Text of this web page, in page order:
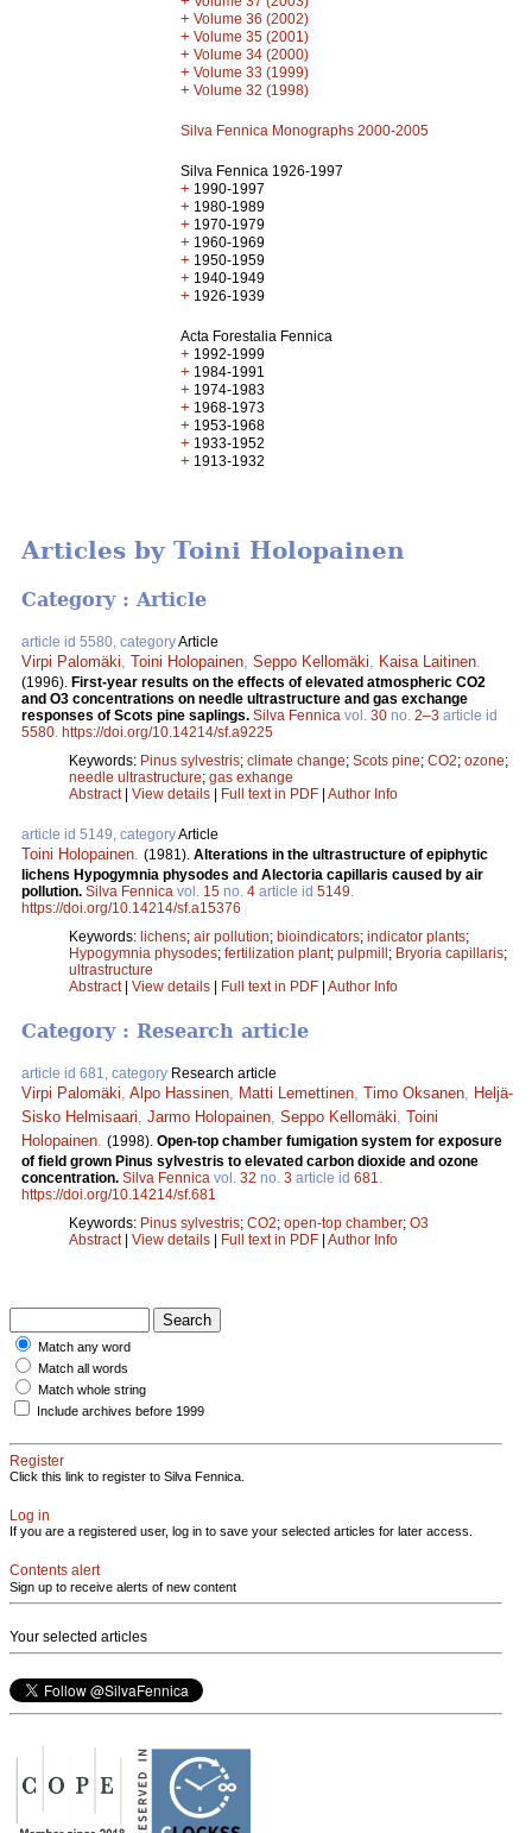
+ Volume 36 (2002)
+ Volume 35 (2001)
+ Volume 34 (2000)
+ Volume 33 (1999)
+ Volume 32 (1998)
Silva Fennica Monographs 2000-2005
Silva Fennica 1926-1997
+ 1990-1997
+ 1980-1989
+ 1970-1979
+ 1960-1969
+ 1950-1959
+ 1940-1949
+ 1926-1939
Acta Forestalia Fennica
+ 1992-1999
+ 1984-1991
+ 1974-1983
+ 1968-1973
+ 1953-1968
+ 1933-1952
+ 1913-1932
Articles by Toini Holopainen
Category : Article
article id 5580, categoryArticle
Virpi Palomäki Toini Holopainen Seppo Kellomäki Kaisa Laitinen
(1996). First-year results on the effects of elevated atmospheric CO2
and O3 concentrations on needle ultrastructure and gas exchange
responses of Scots pine saplings. Silva Fennica vol. 30 no. 2–3 article id
5580 https://doi.org/10.14214/sf.a9225
Keywords: Pinus sylvestris; climate change; Scots pine; CO2; ozone;
needle ultrastructure; gas exhange
Abstract| View details | Full text in PDF | Author Info
article id 5149, categoryArticle
Toini Holopainen (1981). Alterations in the ultrastructure of epiphytic
lichens Hypogymnia physodes and Alectoria capillaris caused by air
pollution. Silva Fennica vol. 15 no. 4 article id 5149
https://doi.org/10.14214/sf.a15376
Keywords: lichens; air pollution; bioindicators; indicator plants;
Hypogymnia physodes; fertilization plant; pulpmill; Bryoria capillaris;
ultrastructure
Abstract| View details | Full text in PDF | Author Info
Category : Research article
article id 681, category Research article
Virpi Palomäki, Alpo Hassinen, Matti Lemettinen, Timo Oksanen, Heljä-
Sisko Helmisaari, Jarmo Holopainen, Seppo Kellomäki, Toini
Holopainen. (1998). Open-top chamber fumigation system for exposure
of field grown Pinus sylvestris to elevated carbon dioxide and ozone
concentration. Silva Fennica vol. 32 no. 3 article id 681.
https://doi.org/10.14214/sf.681
Keywords: Pinus sylvestris; CO2; open-top chamber; O3
Abstract| View details Full text in PDF Author Info
Match any word
Match all words
Match whole string
Include archives before 1999
Register
Click this link to register to Silva Fennica.
Log in
If you are a registered user, log in to save your selected articles for later access.
Contents alert
Sign up to receive alerts of new content
Your selected articles